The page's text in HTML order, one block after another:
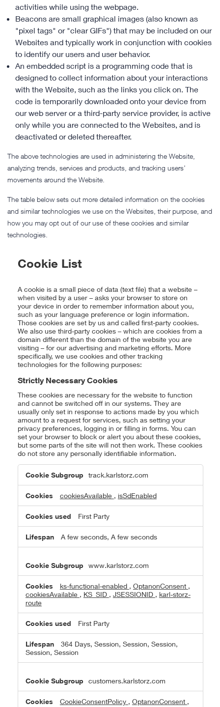
activities while using the webpage.
Beacons are small graphical images (also known as
"pixel tags" or "clear GIFs") that may be included on our
Websites and typically work in conjunction with cookies
to identify our users and user behavior.
An embedded script is a programming code that is
designed to collect information about your interactions
with the Website, such as the links you click on. The
code is temporarily downloaded onto your device from
our web server or a third-party service provider, is active
only while you are connected to the Websites, and is
deactivated or deleted thereafter.
The above technologies are used in administering the Website,
analyzing trends, services and products, and tracking users’
movements around the Website.
The table below sets out more detailed information on the cookies
and similar technologies we use on the Websites, their purpose, and
how you may opt out of our use of these cookies and similar
technologies.
Cookie List
A cookie is a small piece of data (text file) that a website –
when visited by a user – asks your browser to store on
your device in order to remember information about you,
such as your language preference or login information.
Those cookies are set by us and called first-party cookies.
We also use third-party cookies – which are cookies from a
domain different than the domain of the website you are
visiting – for our advertising and marketing efforts. More
specifically, we use cookies and other tracking
technologies for the following purposes:
Strictly Necessary Cookies
These cookies are necessary for the website to function
and cannot be switched off in our systems. They are
usually only set in response to actions made by you which
amount to a request for services, such as setting your
privacy preferences, logging in or filling in forms. You can
set your browser to block or alert you about these cookies,
but some parts of the site will not then work. These cookies
do not store any personally identifiable information.
Necessary
Cookies
track.karlstorz.com
cookiesAvailable , isSdEnabled
First Party
A few seconds, A few seconds
www.karlstorz.com
ks-functional-enabled , OptanonConsent ,
cookiesAvailable , KS_SID , JSESSIONID , karl-storz-
route
First Party
364 Days, Session, Session, Session,
Session, Session
customers.karlstorz.com
CookieConsentPolicy , OptanonConsent ,